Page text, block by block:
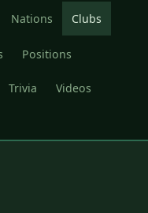
Nations Clubs
Positions
Trivia Videos